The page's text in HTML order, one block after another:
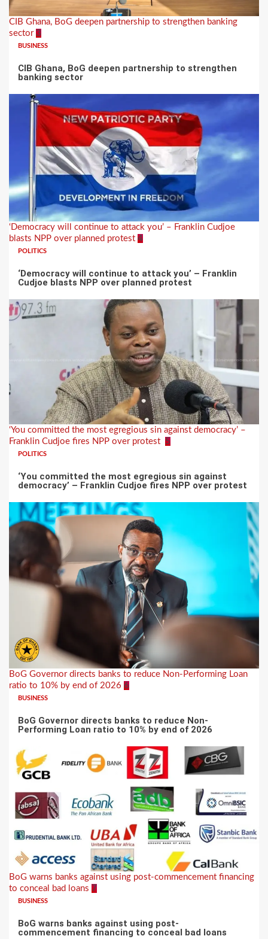
CIB Ghana, BoG deepen partnership to strengthen banking
sector 3
BUSINESS
CIB Ghana, BoG deepen partnership to strengthen
banking sector
‘Democracy will continue to attack you’ – Franklin Cudjoe
blasts NPP over planned protest 4
POLITICS
‘Democracy will continue to attack you’ – Franklin
Cudjoe blasts NPP over planned protest
‘You committed the most egregious sin against democracy’ –
Franklin Cudjoe fires NPP over protest 5
POLITICS
‘You committed the most egregious sin against
democracy’ – Franklin Cudjoe fires NPP over protest
BoG Governor directs banks to reduce Non-Performing Loan
ratio to 10% by end of 2026 6
BUSINESS
BoG Governor directs banks to reduce Non-
Performing Loan ratio to 10% by end of 2026
BoG warns banks against using post-commencement financing
to conceal bad loans 7
BUSINESS
BoG warns banks against using post-
commencement financing to conceal bad loans